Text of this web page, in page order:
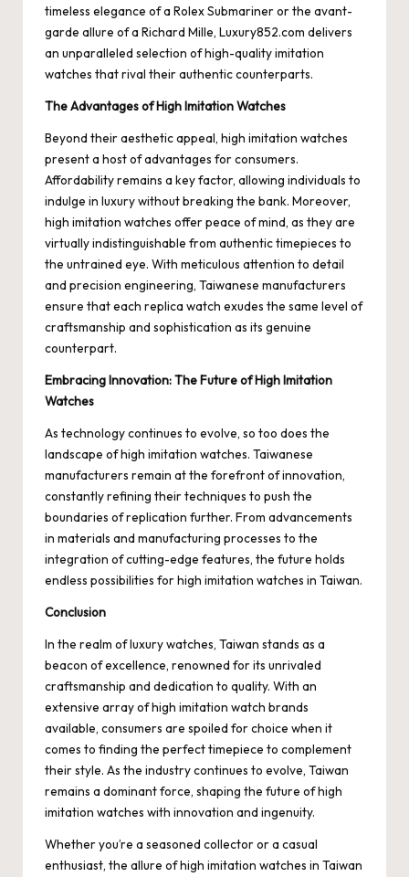
timeless elegance of a Rolex Submariner or the avant-
garde allure of a Richard Mille, Luxury852.com delivers
an unparalleled selection of high-quality imitation
watches that rival their authentic counterparts.
The Advantages of High Imitation Watches
Beyond their aesthetic appeal, high imitation watches
present a host of advantages for consumers.
Affordability remains a key factor, allowing individuals to
indulge in luxury without breaking the bank. Moreover,
high imitation watches offer peace of mind, as they are
virtually indistinguishable from authentic timepieces to
the untrained eye. With meticulous attention to detail
and precision engineering, Taiwanese manufacturers
ensure that each replica watch exudes the same level of
craftsmanship and sophistication as its genuine
counterpart.
Embracing Innovation: The Future of High Imitation
Watches
As technology continues to evolve, so too does the
landscape of high imitation watches. Taiwanese
manufacturers remain at the forefront of innovation,
constantly refining their techniques to push the
boundaries of replication further. From advancements
in materials and manufacturing processes to the
integration of cutting-edge features, the future holds
endless possibilities for high imitation watches in Taiwan.
Conclusion
In the realm of luxury watches, Taiwan stands as a
beacon of excellence, renowned for its unrivaled
craftsmanship and dedication to quality. With an
extensive array of high imitation watch brands
available, consumers are spoiled for choice when it
comes to finding the perfect timepiece to complement
their style. As the industry continues to evolve, Taiwan
remains a dominant force, shaping the future of high
imitation watches with innovation and ingenuity.
Whether you’re a seasoned collector or a casual
enthusiast, the allure of high imitation watches in Taiwan